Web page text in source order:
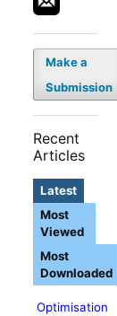
Make a
Submission
Recent
Articles
Latest
Optimisation
Most
Viewed
Most
Downloaded